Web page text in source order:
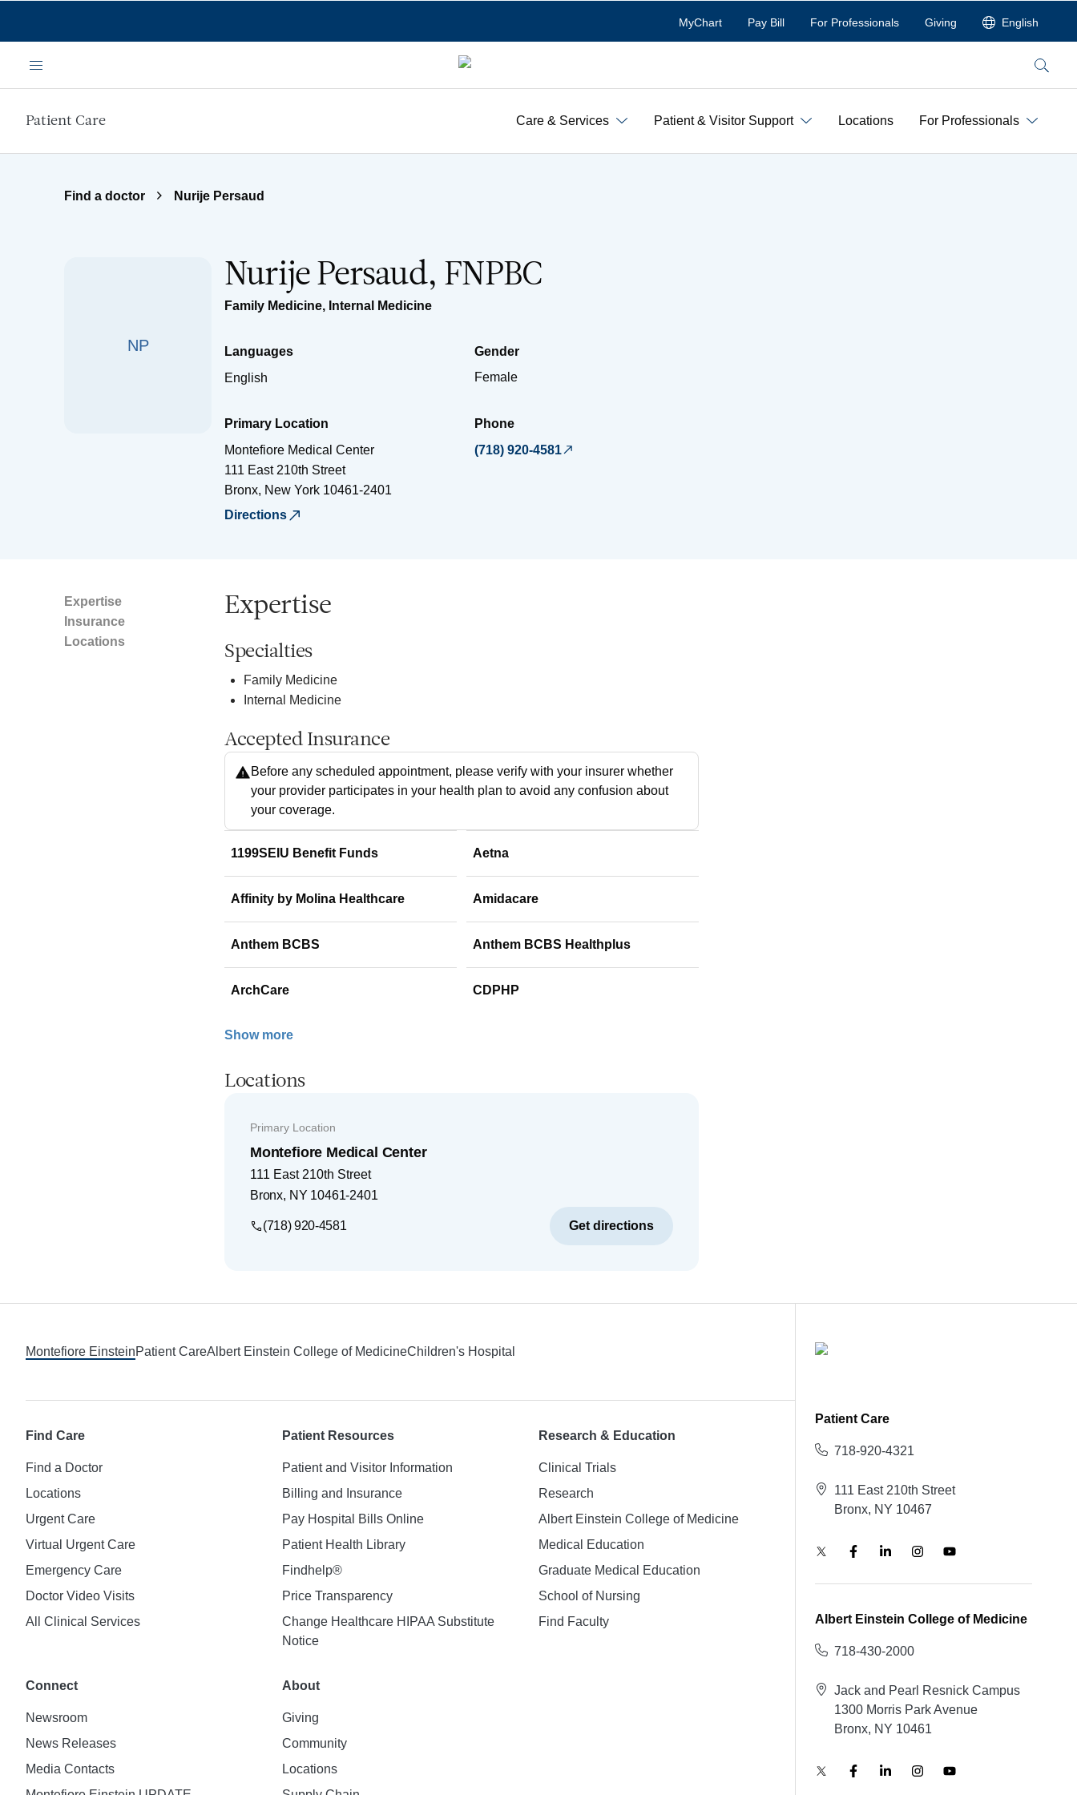
MyChart Pay Bill For Professionals Giving English
Menu Search
Patient Care Care & Services Patient & Visitor Support Locations For Professionals
Find a doctor Nurije Persaud
NP
Nurije Persaud, FNPBC
Family Medicine, Internal Medicine
Languages
English
Gender
Female
Primary Location
Montefiore Medical Center
111 East 210th Street
Bronx, New York 10461-2401
Directions
Phone
(718) 920-4581
Expertise
Insurance
Locations
Expertise
Specialties
Family Medicine
Internal Medicine
Accepted Insurance
Before any scheduled appointment, please verify with your insurer whether
your provider participates in your health plan to avoid any confusion about
your coverage.
1199SEIU Benefit Funds Aetna
Affinity by Molina Healthcare Amidacare
Anthem BCBS Anthem BCBS Healthplus
ArchCare CDPHP
Show more
Locations
Primary Location
Montefiore Medical Center
111 East 210th Street
Bronx, NY 10461-2401
(718) 920-4581 Get directions
Montefiore EinsteinPatient CareAlbert Einstein College of MedicineChildren's Hospital
Find Care
Find a Doctor
Locations
Urgent Care
Virtual Urgent Care
Emergency Care
Doctor Video Visits
All Clinical Services
Patient Resources
Patient and Visitor Information
Billing and Insurance
Pay Hospital Bills Online
Patient Health Library
Findhelp®
Price Transparency
Change Healthcare HIPAA Substitute
Notice
Research & Education
Clinical Trials
Research
Albert Einstein College of Medicine
Medical Education
Graduate Medical Education
School of Nursing
Find Faculty
Connect
Newsroom
News Releases
Media Contacts
About
Giving
Community
Locations
Patient Care
718-920-4321
111 East 210th Street
Bronx, NY 10467
Albert Einstein College of Medicine
718-430-2000
Jack and Pearl Resnick Campus
1300 Morris Park Avenue
Bronx, NY 10461